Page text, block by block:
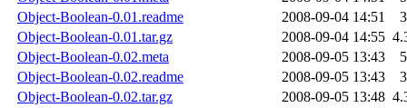
Object-Boolean-0.01.readme
2008-09-04 14:51
Object-Boolean-0.01.tar.gz
2008-09-04 14:55
Object-Boolean-0.02.meta
2008-09-05 13:43
Object-Boolean-0.02.readme
2008-09-05 13:43
Object-Boolean-0.02.tar.gz
2008-09-05 13:48